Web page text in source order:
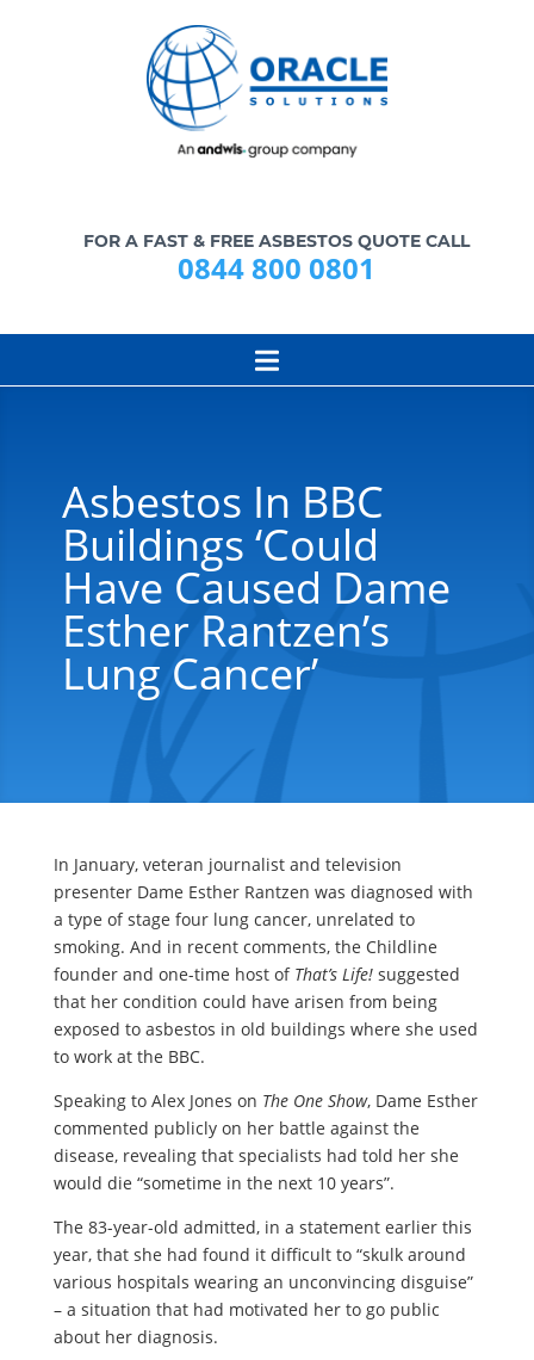
FOR A FAST & FREE ASBESTOS QUOTE CALL
0844 800 0801
Asbestos In BBC
Buildings ‘could
Have Caused Dame
Esther Rantzen’s
Lung Cancer’
In January, veteran journalist and television
presenter Dame Esther Rantzen was diagnosed with
a type of stage four lung cancer, unrelated to
smoking. And in recent comments, the Childline
founder and one-time host of That’s Life!suggested
that her condition could have arisen from being
exposed to asbestos in old buildings where she used
to work at the BBC.
Speaking to Alex Jones on The One Show, Dame Esther
commented publicly on her battle against the
disease, revealing that specialists had told her she
would die “sometime in the next 10 years”.
The 83-year-old admitted, in a statement earlier this
year, that she had found it difficult to “skulk around
various hospitals wearing an unconvincing disguise”
– a situation that had motivated her to go public
about her diagnosis.